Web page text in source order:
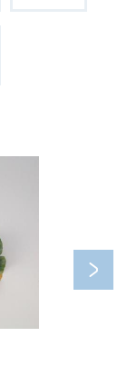
Next